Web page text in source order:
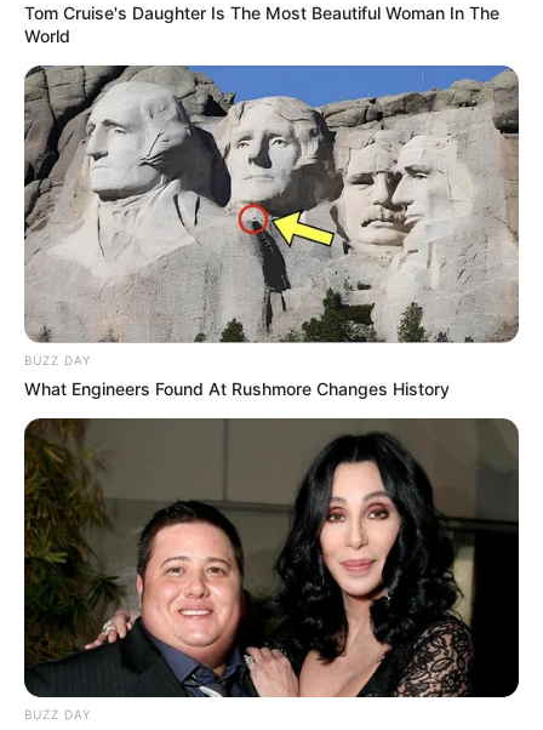
Tom Cruise's Daughter Is The Most Beautiful Woman In The
World
BUZZ DAY
What Engineers Found At Rushmore Changes History
BUZZ DAY